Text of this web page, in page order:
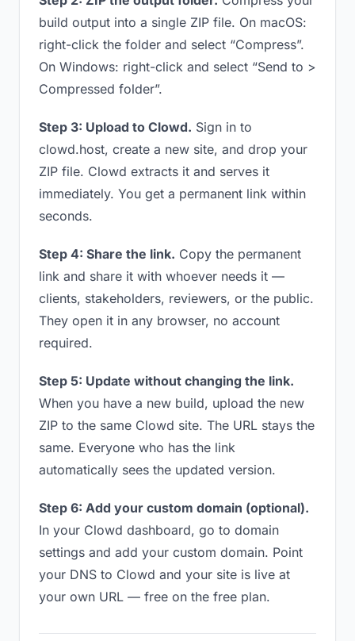
build output into a single ZIP file. On macOS:
right-click the folder and select “Compress”.
On Windows: right-click and select “Send to >
Compressed folder”.
Step 3: Upload to Clowd. Sign in to
clowd.host, create a new site, and drop your
ZIP file. Clowd extracts it and serves it
immediately. You get a permanent link within
seconds.
Step 4: Share the link. Copy the permanent
link and share it with whoever needs it —
clients, stakeholders, reviewers, or the public.
They open it in any browser, no account
required.
Step 5: Update without changing the link.
When you have a new build, upload the new
ZIP to the same Clowd site. The URL stays the
same. Everyone who has the link
automatically sees the updated version.
Step 6: Add your custom domain (optional).
In your Clowd dashboard, go to domain
settings and add your custom domain. Point
your DNS to Clowd and your site is live at
your own URL — free on the free plan.